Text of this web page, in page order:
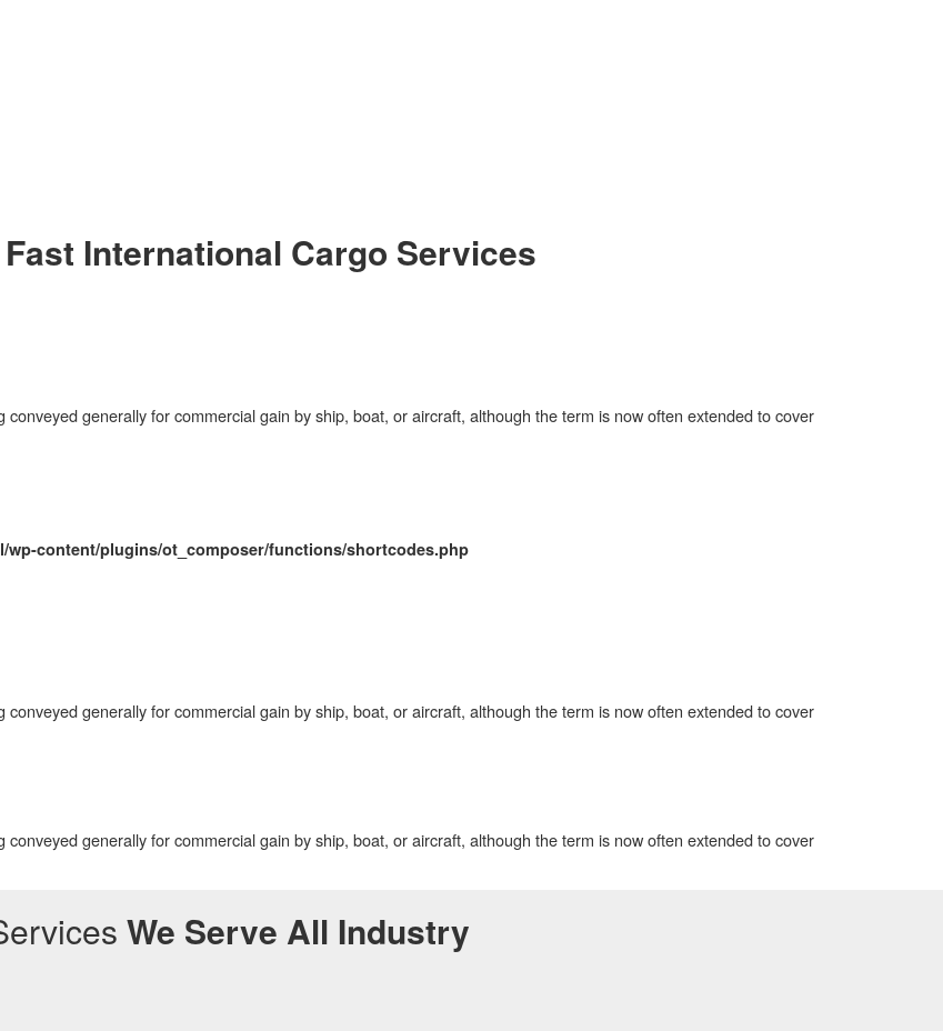
Fast International Cargo Services
generally for commercial gain by ship, boat, or aircraft, although the term is now often extended to cover
wp-content/plugins/ot_composer/functions/shortcodes.php
generally for commercial gain by ship, boat, or aircraft, although the term is now often extended to cover
generally for commercial gain by ship, boat, or aircraft, although the term is now often extended to cover
We Serve All Industry